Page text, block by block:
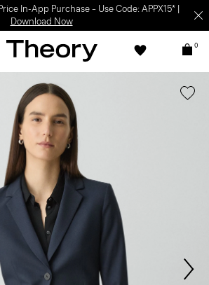
In-App Purchase – Use Code: APPX15* |
Download Now
0